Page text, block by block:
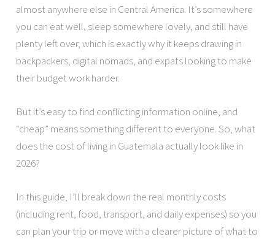
almost anywhere else in Central America. It’s somewhere
you can eat well, sleep somewhere lovely, and still have
plenty left over, which is exactly why it keeps drawing in
backpackers, digital nomads, and expats looking to make
their budget work harder.
But it’s easy to find conflicting information online, and
“cheap” means something different to everyone. So, what
does the cost of living in Guatemala actually look like in
2026?
In this guide, I’ll break down the real monthly costs
(including rent, food, transport, and daily expenses) so you
can plan your trip or move with a clearer picture of what to